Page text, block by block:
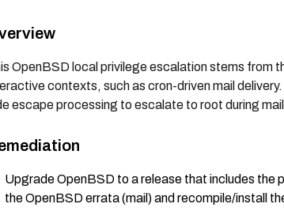
OpenBSD local privilege escalation stems from
contexts, such as cron-driven mail
escape processing to escalate to root during
Upgrade OpenBSD to a release that includes the
the OpenBSD errata (mail) and recompile/install